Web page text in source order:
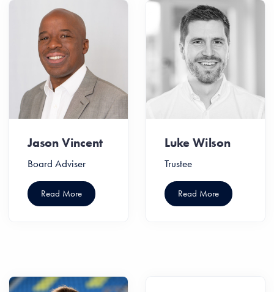
Jason Vincent
Board Adviser
Read More
Luke Wilson
Trustee
Read More